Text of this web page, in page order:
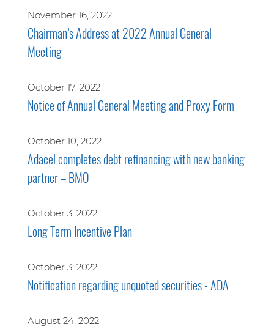
November 16, 2022
Chairman’s Address at 2022 Annual General
Meeting
October 17, 2022
Notice of Annual General Meeting and Proxy Form
October 10, 2022
Adacel completes debt refinancing with new banking
partner – BMO
October 3, 2022
Long Term Incentive Plan
October 3, 2022
Notification regarding unquoted securities - ADA
August 24, 2022